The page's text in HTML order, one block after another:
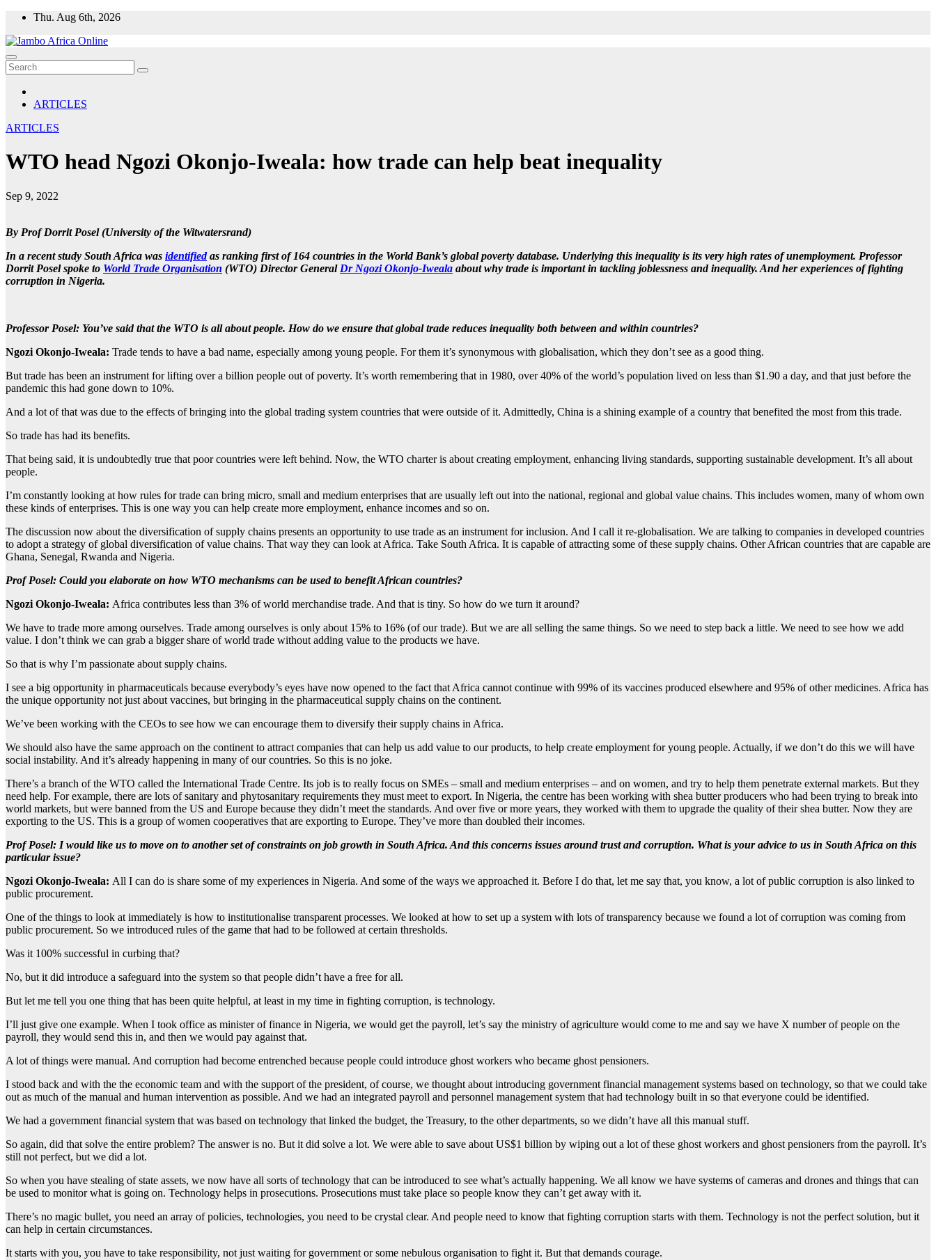
Skip
content
Thu. Aug 6th, 2026
ARTICLES
ARTICLES
WTO head Ngozi Okonjo-Iweala: how trade can help beat inequality
Sep 9, 2022
By Prof Dorrit Posel (University of the Witwatersrand)
In a recent study South Africa was identified as ranking first of 164 countries in the World Bank’s global poverty database. Underlying this inequality is its very high rates of unemployment. Professor
Dorrit Posel spoke to World Trade Organisation (WTO) Director General Dr Ngozi Okonjo-Iweala about why trade is important in tackling joblessness and inequality. And her experiences of fighting
corruption in Nigeria.
Professor Posel: You’ve said that the WTO is all about people. How do we ensure that global trade reduces inequality both between and within countries?
Ngozi Okonjo-Iweala: Trade tends to have a bad name, especially among young people. For them it’s synonymous with globalisation, which they don’t see as a good thing.
But trade has been an instrument for lifting over a billion people out of poverty. It’s worth remembering that in 1980, over 40% of the world’s population lived on less than $1.90 a day, and that just before the
pandemic this had gone down to 10%.
And a lot of that was due to the effects of bringing into the global trading system countries that were outside of it. Admittedly, China is a shining example of a country that benefited the most from this trade.
So trade has had its benefits.
That being said, it is undoubtedly true that poor countries were left behind. Now, the WTO charter is about creating employment, enhancing living standards, supporting sustainable development. It’s all about
people.
I’m constantly looking at how rules for trade can bring micro, small and medium enterprises that are usually left out into the national, regional and global value chains. This includes women, many of whom own
these kinds of enterprises. This is one way you can help create more employment, enhance incomes and so on.
The discussion now about the diversification of supply chains presents an opportunity to use trade as an instrument for inclusion. And I call it re-globalisation. We are talking to companies in developed countries
to adopt a strategy of global diversification of value chains. That way they can look at Africa. Take South Africa. It is capable of attracting some of these supply chains. Other African countries that are capable are
Ghana, Senegal, Rwanda and Nigeria.
Prof Posel: Could you elaborate on how WTO mechanisms can be used to benefit African countries?
Ngozi Okonjo-Iweala: Africa contributes less than 3% of world merchandise trade. And that is tiny. So how do we turn it around?
We have to trade more among ourselves. Trade among ourselves is only about 15% to 16% (of our trade). But we are all selling the same things. So we need to step back a little. We need to see how we add
value. I don’t think we can grab a bigger share of world trade without adding value to the products we have.
So that is why I’m passionate about supply chains.
I see a big opportunity in pharmaceuticals because everybody’s eyes have now opened to the fact that Africa cannot continue with 99% of its vaccines produced elsewhere and 95% of other medicines. Africa has
the unique opportunity not just about vaccines, but bringing in the pharmaceutical supply chains on the continent.
We’ve been working with the CEOs to see how we can encourage them to diversify their supply chains in Africa.
We should also have the same approach on the continent to attract companies that can help us add value to our products, to help create employment for young people. Actually, if we don’t do this we will have
social instability. And it’s already happening in many of our countries. So this is no joke.
There’s a branch of the WTO called the International Trade Centre. Its job is to really focus on SMEs – small and medium enterprises – and on women, and try to help them penetrate external markets. But they
need help. For example, there are lots of sanitary and phytosanitary requirements they must meet to export. In Nigeria, the centre has been working with shea butter producers who had been trying to break into
world markets, but were banned from the US and Europe because they didn’t meet the standards. And over five or more years, they worked with them to upgrade the quality of their shea butter. Now they are
exporting to the US. This is a group of women cooperatives that are exporting to Europe. They’ve more than doubled their incomes.
Prof Posel: I would like us to move on to another set of constraints on job growth in South Africa. And this concerns issues around trust and corruption. What is your advice to us in South Africa on this
particular issue?
Ngozi Okonjo-Iweala: All I can do is share some of my experiences in Nigeria. And some of the ways we approached it. Before I do that, let me say that, you know, a lot of public corruption is also linked to
public procurement.
One of the things to look at immediately is how to institutionalise transparent processes. We looked at how to set up a system with lots of transparency because we found a lot of corruption was coming from
public procurement. So we introduced rules of the game that had to be followed at certain thresholds.
Was it 100% successful in curbing that?
No, but it did introduce a safeguard into the system so that people didn’t have a free for all.
But let me tell you one thing that has been quite helpful, at least in my time in fighting corruption, is technology.
I’ll just give one example. When I took office as minister of finance in Nigeria, we would get the payroll, let’s say the ministry of agriculture would come to me and say we have X number of people on the
payroll, they would send this in, and then we would pay against that.
A lot of things were manual. And corruption had become entrenched because people could introduce ghost workers who became ghost pensioners.
I stood back and with the the economic team and with the support of the president, of course, we thought about introducing government financial management systems based on technology, so that we could take
out as much of the manual and human intervention as possible. And we had an integrated payroll and personnel management system that had technology built in so that everyone could be identified.
We had a government financial system that was based on technology that linked the budget, the Treasury, to the other departments, so we didn’t have all this manual stuff.
So again, did that solve the entire problem? The answer is no. But it did solve a lot. We were able to save about US$1 billion by wiping out a lot of these ghost workers and ghost pensioners from the payroll. It’s
still not perfect, but we did a lot.
So when you have stealing of state assets, we now have all sorts of technology that can be introduced to see what’s actually happening. We all know we have systems of cameras and drones and things that can
be used to monitor what is going on. Technology helps in prosecutions. Prosecutions must take place so people know they can’t get away with it.
There’s no magic bullet, you need an array of policies, technologies, you need to be crystal clear. And people need to know that fighting corruption starts with them. Technology is not the perfect solution, but it
can help in certain circumstances.
It starts with you, you have to take responsibility, not just waiting for government or some nebulous organisation to fight it. But that demands courage.